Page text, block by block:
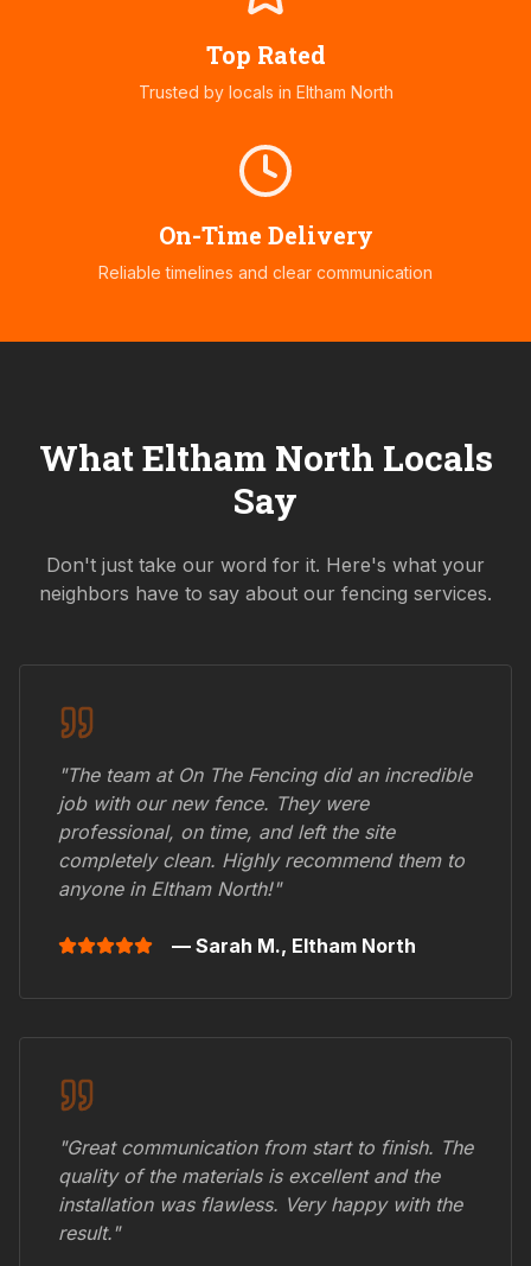
Top Rated
Trusted by locals in Eltham North
On-Time Delivery
Reliable timelines and clear communication
WhatEltham North Locals
Say
Don't just take our word for it. Here's what your
neighbors have to say about our fencing services.
"The team at On The Fencing did an incredible
job with our new fence. They were
professional, on time, and left the site
completely clean. Highly recommend them to
anyone in Eltham North!"
— Sarah M., Eltham North
"Great communication from start to finish. The
quality of the materials is excellent and the
installation was flawless. Very happy with the
result."